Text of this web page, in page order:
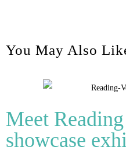
You May Also
Meet
showcase